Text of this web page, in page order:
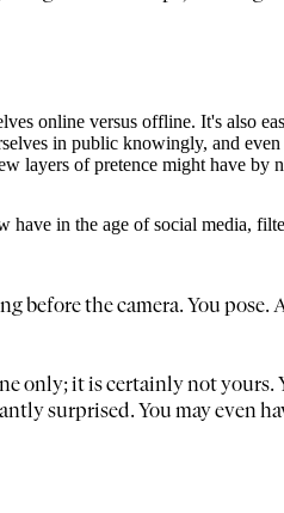
online versus offline. It's also
in public knowingly, and
layers of pretence might have
in the age of social media,
before the camera. You
only; it is certainly not
surprised. You may even